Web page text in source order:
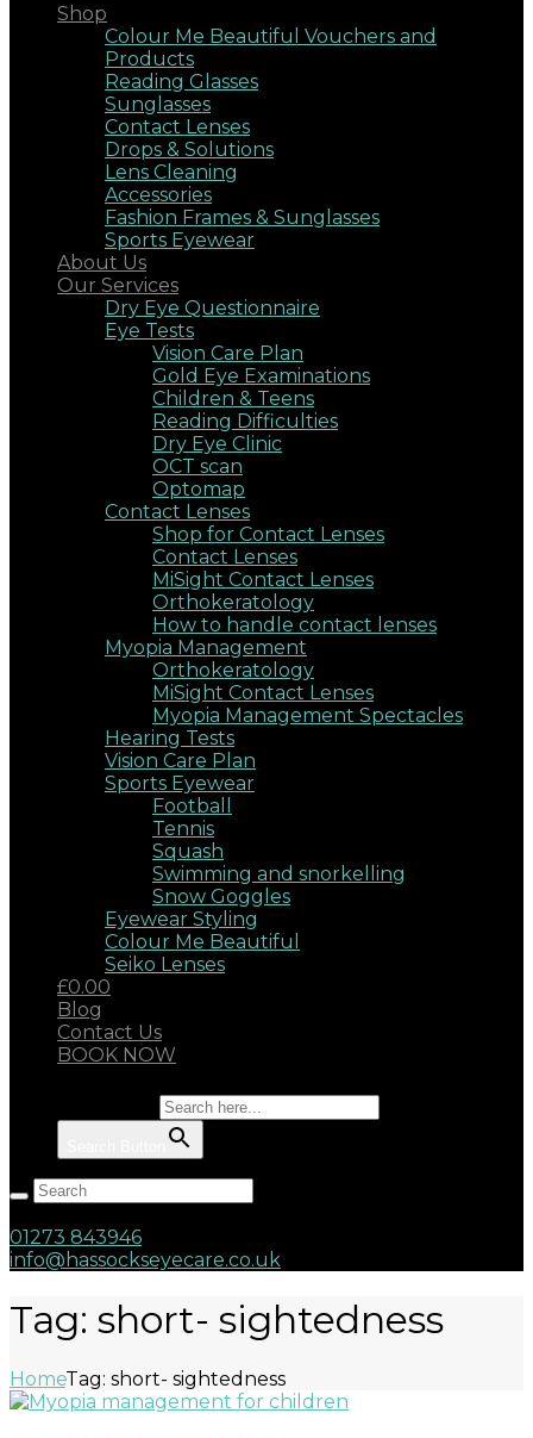
Shop
Colour Me Beautiful Vouchers and
Products
Reading Glasses
Sunglasses
Contact Lenses
Drops & Solutions
Lens Cleaning
Accessories
Fashion Frames & Sunglasses
Sports Eyewear
About Us
Our Services
Dry Eye Questionnaire
Eye Tests
Vision Care Plan
Gold Eye Examinations
Children & Teens
Reading Difficulties
Dry Eye Clinic
OCT scan
Optomap
Contact Lenses
Shop for Contact Lenses
Contact Lenses
MiSight Contact Lenses
Orthokeratology
How to handle contact lenses
Myopia Management
Orthokeratology
MiSight Contact Lenses
Myopia Management Spectacles
Hearing Tests
Vision Care Plan
Sports Eyewear
Football
Tennis
Squash
Swimming and snorkelling
Snow Goggles
Eyewear Styling
Colour Me Beautiful
Seiko Lenses
£0.00
Blog
Contact Us
BOOK NOW
01273 843946
info@hassockseyecare.co.uk
Tag: short- sightedness
HomeTag: short- sightedness